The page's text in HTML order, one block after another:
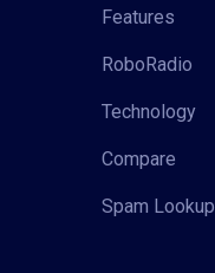
Features
RoboRadio
Technology
Compare
Spam Lookup